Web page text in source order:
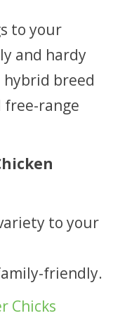
to your
and hardy
hybrid breed
range
to your
friendly.
Chicks